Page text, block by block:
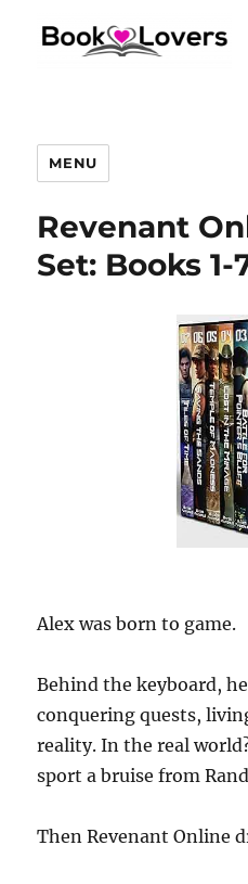
MENU
Revenant
Set: Books 1-
Alex was born to game.
Behind the keyboard,
conquering quests,
reality. In the real
sport a bruise from
Then Revenant Online